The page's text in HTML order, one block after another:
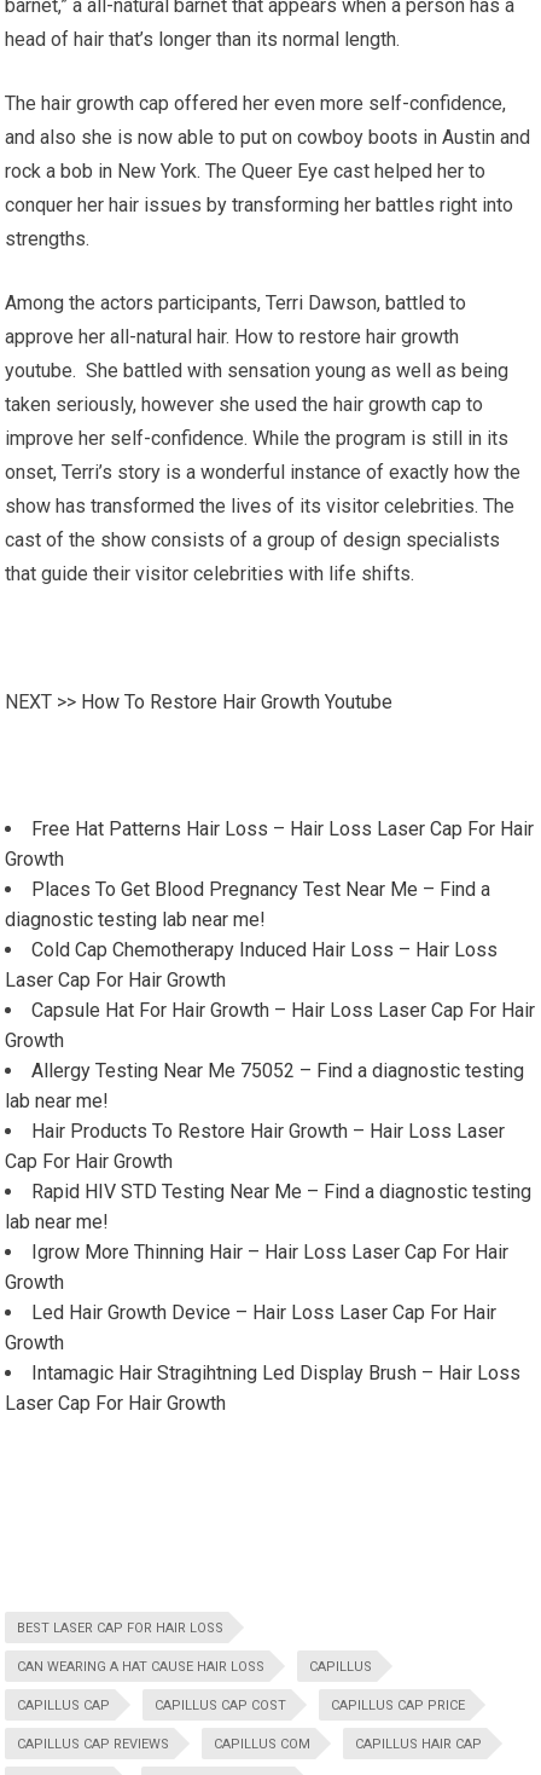
barnet,” a all-natural barnet that appears when a person has a
head of hair that’s longer than its normal length.
The hair growth cap offered her even more self-confidence,
and also she is now able to put on cowboy boots in Austin and
rock a bob in New York. The Queer Eye cast helped her to
conquer her hair issues by transforming her battles right into
strengths.
Among the actors participants, Terri Dawson, battled to
approve her all-natural hair. How to restore hair growth
youtube. She battled with sensation young as well as being
taken seriously, however she used the hair growth cap to
improve her self-confidence. While the program is still in its
onset, Terri’s story is a wonderful instance of exactly how the
show has transformed the lives of its visitor celebrities. The
cast of the show consists of a group of design specialists
that guide their visitor celebrities with life shifts.
NEXT >> How To Restore Hair Growth Youtube
Free Hat Patterns Hair Loss – Hair Loss Laser Cap For Hair
Growth
Places To Get Blood Pregnancy Test Near Me – Find a
diagnostic testing lab near me!
Cold Cap Chemotherapy Induced Hair Loss – Hair Loss
Laser Cap For Hair Growth
Capsule Hat For Hair Growth – Hair Loss Laser Cap For Hair
Growth
Allergy Testing Near Me 75052 – Find a diagnostic testing
lab near me!
Hair Products To Restore Hair Growth – Hair Loss Laser
Cap For Hair Growth
Rapid HIV STD Testing Near Me – Find a diagnostic testing
lab near me!
Igrow More Thinning Hair – Hair Loss Laser Cap For Hair
Growth
Led Hair Growth Device – Hair Loss Laser Cap For Hair
Growth
Intamagic Hair Stragihtning Led Display Brush – Hair Loss
Laser Cap For Hair Growth
BEST LASER CAP FOR HAIR LOSS
CAN WEARING A HAT CAUSE HAIR LOSS CAPILLUS
CAPILLUS CAP CAPILLUS CAP COST CAPILLUS CAP PRICE
CAPILLUS CAP REVIEWS CAPILLUS COM CAPILLUS HAIR CAP